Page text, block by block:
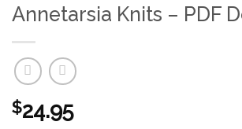
Annetarsia Knits – PDF
$24.95